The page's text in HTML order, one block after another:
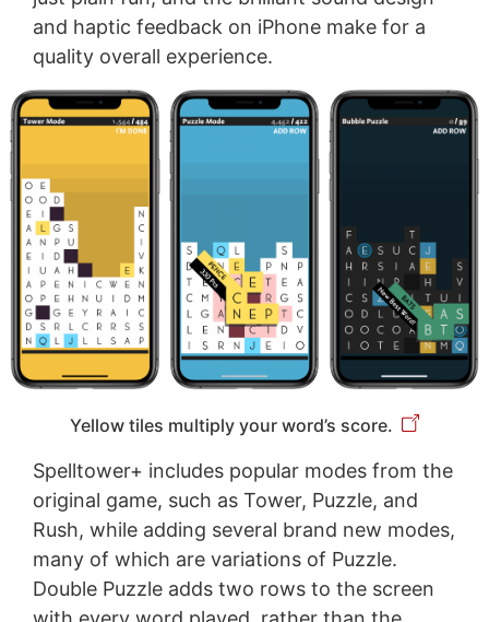
and haptic feedback on iPhone make for a
quality overall experience.
Yellow tiles multiply your word’s score.
Spelltower+ includes popular modes from the
original game, such as Tower, Puzzle, and
Rush, while adding several brand new modes,
many of which are variations of Puzzle.
Double Puzzle adds two rows to the screen